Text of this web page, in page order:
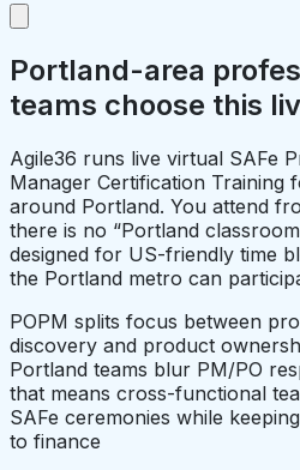
Portland-area
teams choose this
Agile36 runs live virtual SAFe
Manager Certification Training
around Portland. You attend
there is no “Portland
designed for US-friendly time
the Portland metro can
POPM splits focus between
discovery and product
Portland teams blur PM/PO
that means cross-functional
SAFe ceremonies while
to finance